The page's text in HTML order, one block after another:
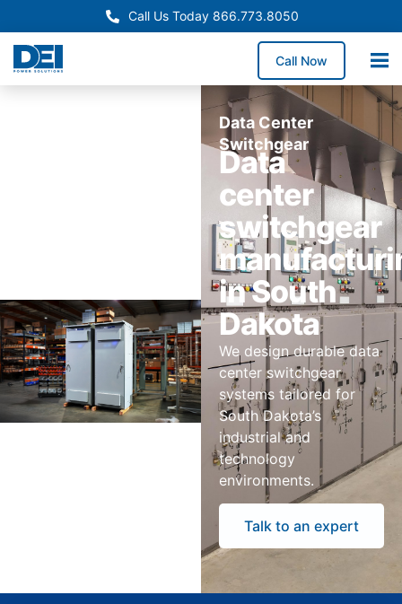
Call Us Today 866.773.8050
Call Now
Data Center
Switchgear
Data
center
switchgear
in South
Dakota
We design durable data
center switchgear
systems tailored for
South Dakota’s
industrial and
technology
environments.
Talk to an expert